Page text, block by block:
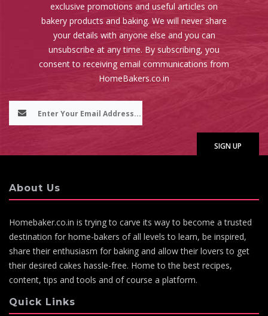
exclusive promotions and useful articles on
bakery products and baking. We will never share
your details with anyone else and you can
unsubscribe at any time. By subscribing, you
consent to receiving email communications from
HomeBakers.co.in
About Us
Homebaker.co.in is trying to carve its way to become a trusted
destination for home-bakers of all levels to learn, be inspired,
share their enthusiasm for baking and allow their lovers to get
their desired cakes hassle-free. Home to the best recipes,
content, tips and tools and of course a platform.
Quick Links